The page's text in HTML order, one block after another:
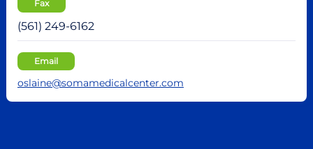
Fax
(561) 249-6162
Email
oslaine@somamedicalcenter.com